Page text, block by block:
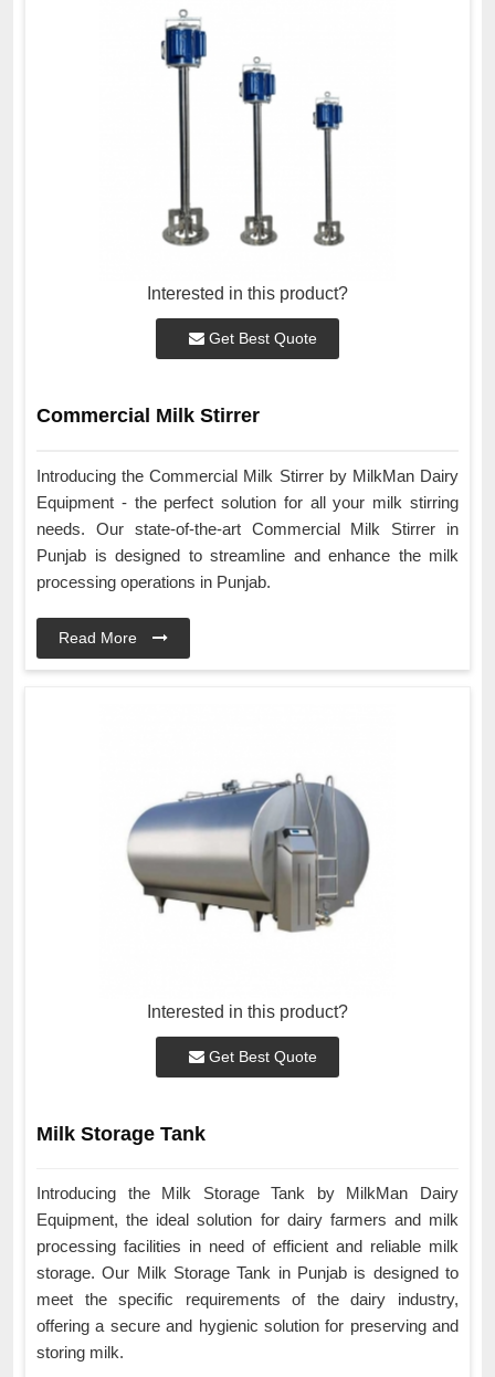
Interested in this product?
Get Best Quote
Commercial Milk Stirrer
Introducing the Commercial Milk Stirrer by MilkMan Dairy
Equipment - the perfect solution for all your milk stirring
needs. Our state-of-the-art Commercial Milk Stirrer in
Punjab is designed to streamline and enhance the milk
processing operations in Punjab.
Read More
Interested in this product?
Get Best Quote
Milk Storage Tank
Introducing the Milk Storage Tank by MilkMan Dairy
Equipment, the ideal solution for dairy farmers and milk
processing facilities in need of efficient and reliable milk
storage. Our Milk Storage Tank in Punjab is designed to
meet the specific requirements of the dairy industry,
offering a secure and hygienic solution for preserving and
storing milk.